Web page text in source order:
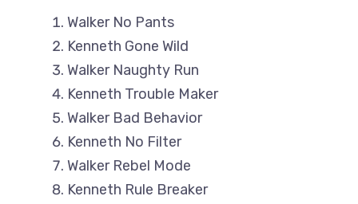
Walker No Pants
Kenneth Gone Wild
Walker Naughty Run
Kenneth Trouble Maker
Walker Bad Behavior
Kenneth No Filter
Walker Rebel Mode
Kenneth Rule Breaker